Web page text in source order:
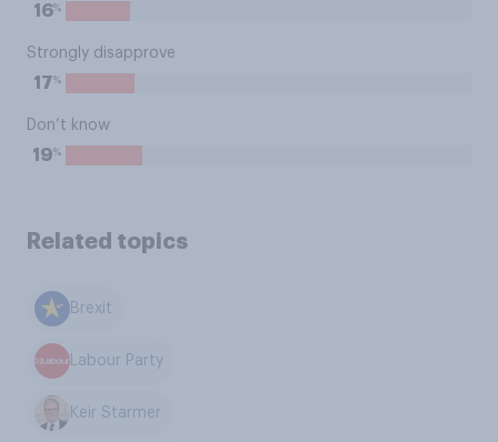
16%
Strongly disapprove
17%
Don’t know
19%
Related topics
Brexit
Labour Party
Keir Starmer